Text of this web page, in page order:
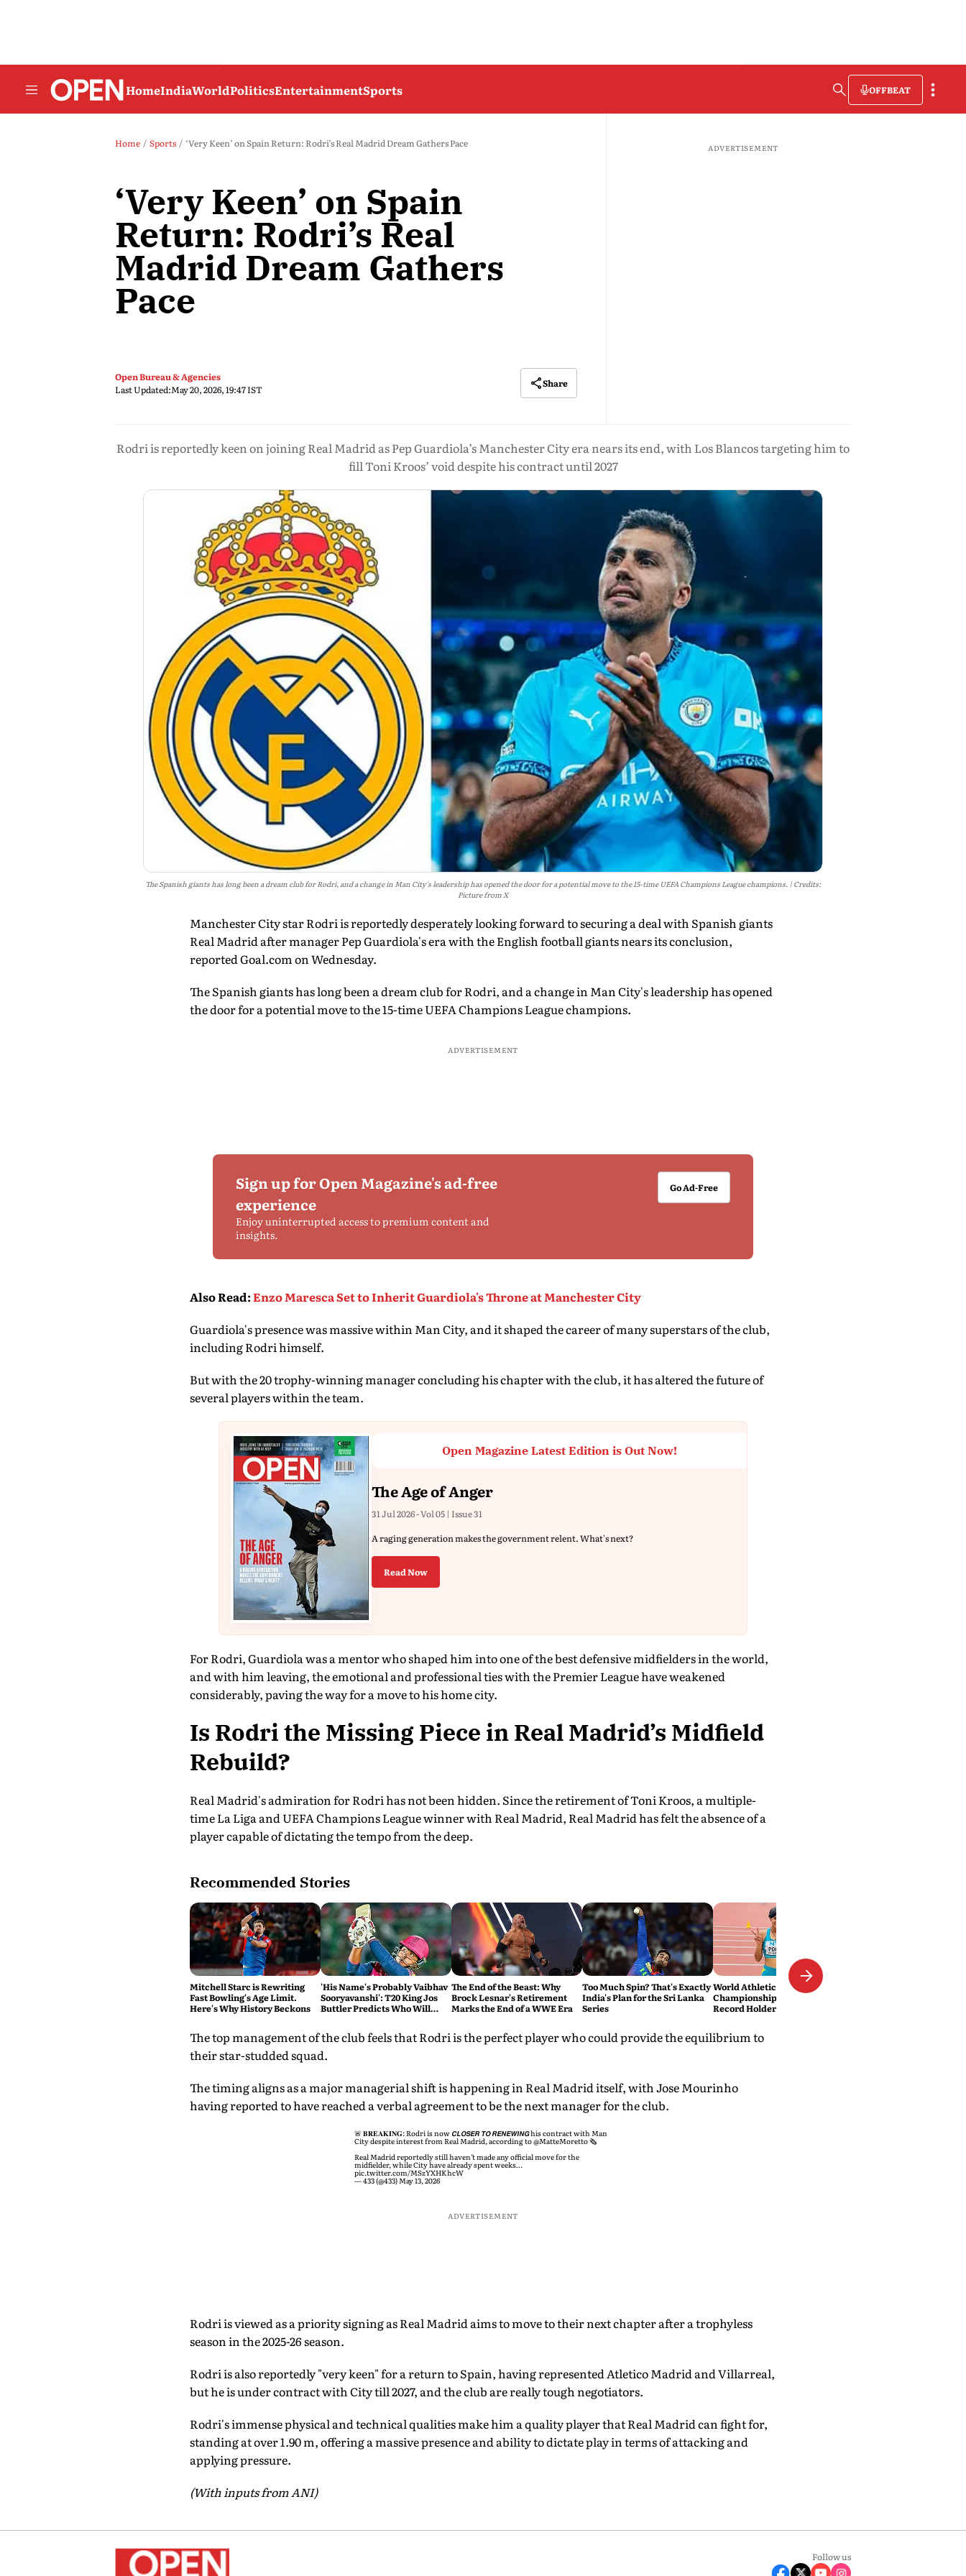
HomeIndiaWorldPoliticsEntertainmentSports OFFBEAT
Home Sports ‘Very Keen’ on Spain Return: Rodri’s Real Madrid Dream Gathers Pace
‘Very Keen’ on Spain
Return: Rodri’s Real
Madrid Dream Gathers
Pace
Open Bureau & Agencies
Last Updated:May 20, 2026, 19:47 IST
Share
ADVERTISEMENT
Rodri is reportedly keen on joining Real Madrid as Pep Guardiola’s Manchester City era nears its end, with Los Blancos targeting him to
fill Toni Kroos’ void despite his contract until 2027
The Spanish giants has long been a dream club for Rodri, and a change in Man City's leadership has opened the door for a potential move to the 15-time UEFA Champions League champions. Credits:
Picture from X
Manchester City star Rodri is reportedly desperately looking forward to securing a deal with Spanish giants
Real Madrid after manager Pep Guardiola's era with the English football giants nears its conclusion,
reported Goal.com on Wednesday.
The Spanish giants has long been a dream club for Rodri, and a change in Man City's leadership has opened
the door for a potential move to the 15-time UEFA Champions League champions.
ADVERTISEMENT
Sign up for Open Magazine's ad-free
experience
Enjoy uninterrupted access to premium content and
insights.
Go Ad-Free
Also Read:Enzo Maresca Set to Inherit Guardiola's Throne at Manchester City
Guardiola's presence was massive within Man City, and it shaped the career of many superstars of the club,
including Rodri himself.
But with the 20 trophy-winning manager concluding his chapter with the club, it has altered the future of
several players within the team.
Open Magazine Latest Edition is Out Now!
The Age of Anger
31 Jul 2026 - Vol 05 | Issue 31
A raging generation makes the government relent. What's next?
Read Now
For Rodri, Guardiola was a mentor who shaped him into one of the best defensive midfielders in the world,
and with him leaving, the emotional and professional ties with the Premier League have weakened
considerably, paving the way for a move to his home city.
Is Rodri the Missing Piece in Real Madrid’s Midfield
Rebuild?
Real Madrid's admiration for Rodri has not been hidden. Since the retirement of Toni Kroos, a multiple-
time La Liga and UEFA Champions League winner with Real Madrid, Real Madrid has felt the absence of a
player capable of dictating the tempo from the deep.
Recommended Stories
Mitchell Starc is Rewriting
Fast Bowling's Age Limit.
Here's Why History Beckons
'His Name's Probably Vaibhav
Sooryavanshi': T20 King Jos
Buttler Predicts Who Will
The End of the Beast: Why
Brock Lesnar's Retirement
Marks the End of a WWE Era
Too Much Spin? That's Exactly
India's Plan for the Sri Lanka
Series
World Athletics U20
Championships: National
Record Holder Pooja Singh
Medal Hunt in Oregon
The top management of the club feels that Rodri is the perfect player who could provide the equilibrium to
their star-studded squad.
The timing aligns as a major managerial shift is happening in Real Madrid itself, with Jose Mourinho
having reported to have reached a verbal agreement to be the next manager for the club.
🚨 𝐁𝐑𝐄𝐀𝐊𝐈𝐍𝐆: Rodri is now 𝘾𝙇𝙊𝙎𝙀𝙍 𝙏𝙊 𝙍𝙀𝙉𝙀𝙒𝙄𝙉𝙂 his contract with Man
City despite interest from Real Madrid, according to@MatteMoretto🗞️
Real Madrid reportedly still haven’t made any official move for the
midfielder, while City have already spent weeks…
pic.twitter.com/MSzYXHKhcW
— 433 (@433)May 13, 2026
ADVERTISEMENT
Rodri is viewed as a priority signing as Real Madrid aims to move to their next chapter after a trophyless
season in the 2025-26 season.
Rodri is also reportedly "very keen" for a return to Spain, having represented Atletico Madrid and Villarreal,
but he is under contract with City till 2027, and the club are really tough negotiators.
Rodri's immense physical and technical qualities make him a quality player that Real Madrid can fight for,
standing at over 1.90 m, offering a massive presence and ability to dictate play in terms of attacking and
applying pressure.
(With inputs from ANI)
Follow us